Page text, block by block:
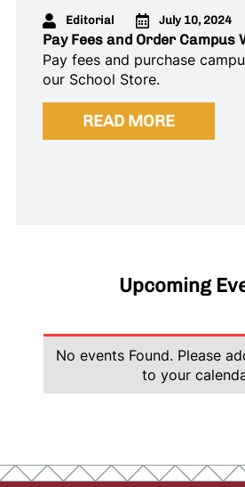
Editorial July 10, 2024
Pay Fees and Order Campus
Pay fees and purchase
our School Store.
READ MORE
Upcoming
No events Found. Please
to your